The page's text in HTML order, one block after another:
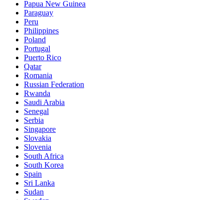
Papua New Guinea
Paraguay
Peru
Philippines
Poland
Portugal
Puerto Rico
Qatar
Romania
Russian Federation
Rwanda
Saudi Arabia
Senegal
Serbia
Singapore
Slovakia
Slovenia
South Africa
South Korea
Spain
Sri Lanka
Sudan